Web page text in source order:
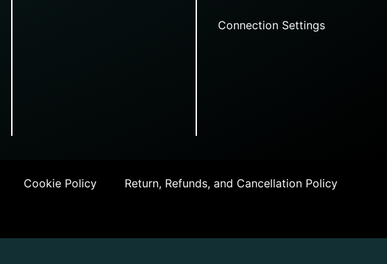
Connection Settings
Cookie Policy Return, Refunds, and Cancellation Policy